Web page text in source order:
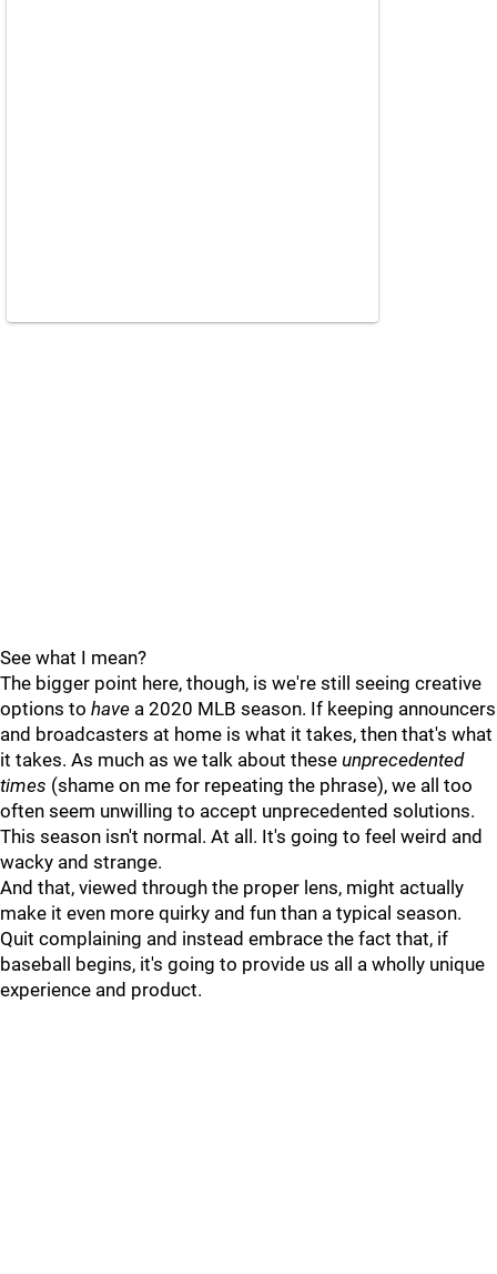
See what I mean?
The bigger point here, though, is we're still seeing creative
options to have a 2020 MLB season. If keeping announcers
and broadcasters at home is what it takes, then that's what
it takes. As much as we talk about these unprecedented
times (shame on me for repeating the phrase), we all too
often seem unwilling to accept unprecedented solutions.
This season isn't normal. At all. It's going to feel weird and
wacky and strange.
And that, viewed through the proper lens, might actually
make it even more quirky and fun than a typical season.
Quit complaining and instead embrace the fact that, if
baseball begins, it's going to provide us all a wholly unique
experience and product.